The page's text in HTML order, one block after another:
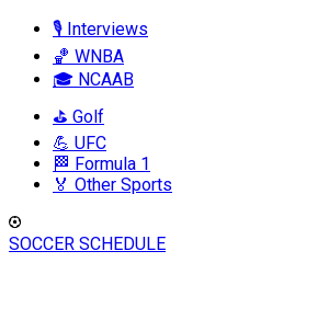
🎙️ Interviews
🏀 WNBA
🎓 NCAAB
⛳ Golf
💪 UFC
🏁 Formula 1
🏅 Other Sports
SOCCER SCHEDULE